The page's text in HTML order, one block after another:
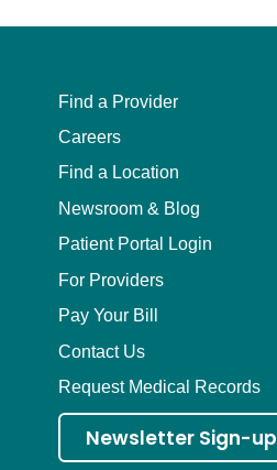
Find a Provider
Careers
Find a Location
Newsroom & Blog
Patient Portal Login
For Providers
Pay Your Bill
Contact Us
Request Medical Records
Newsletter Sign-up